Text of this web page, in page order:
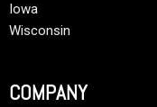
Iowa
Wisconsin
COMPANY